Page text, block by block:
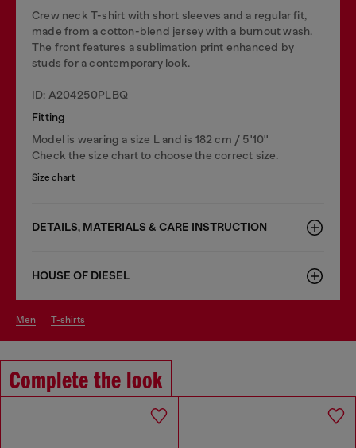
Crew neck T-shirt with short sleeves and a regular fit,
made from a cotton-blend jersey with a burnout wash.
The front features a sublimation print enhanced by
studs for a contemporary look.
ID: A204250PLBQ
Fitting
Model is wearing a size L and is 182 cm / 5'10''
Check the size chart to choose the correct size.
Size chart
DETAILS, MATERIALS & CARE INSTRUCTION
HOUSE OF DIESEL
men t-shirts
Complete the look